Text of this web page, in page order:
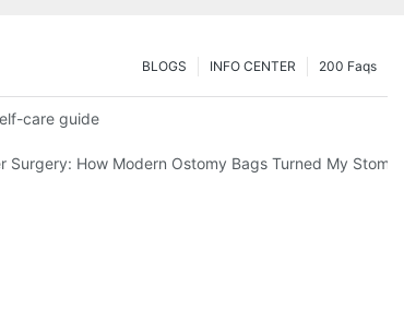
200 Faqs
INFO CENTER
BLOGS
care guide
Surgery: How Modern Ostomy Bags Turned My